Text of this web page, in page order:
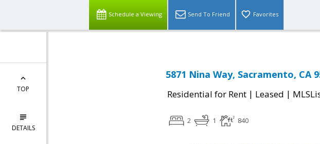
Schedule a Viewing Send To Friend Favorites
TOP
DETAILS
5871 Nina Way, Sacramento, CA
Residential for Rent | Leased |
2 1 840